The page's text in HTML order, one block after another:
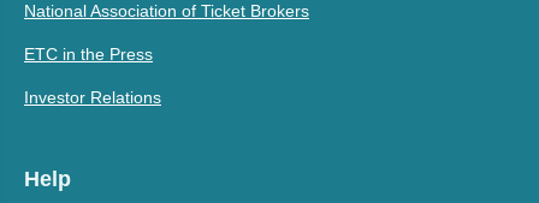
National Association of Ticket Brokers
ETC in the Press
Investor Relations
Help